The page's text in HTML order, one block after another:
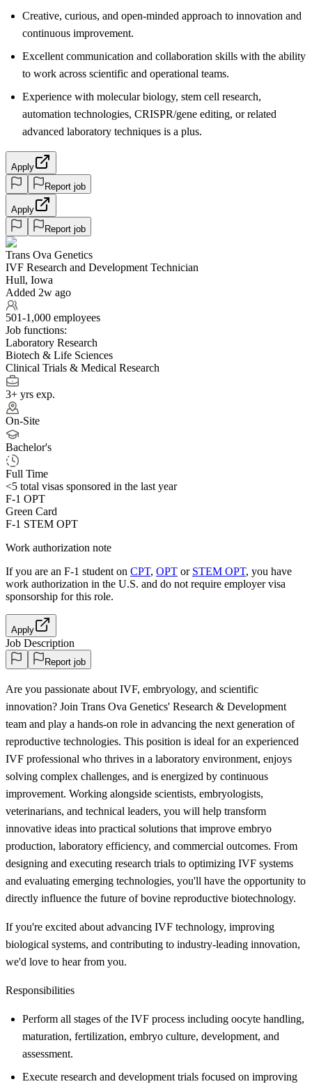
Creative, curious, and open-minded approach to innovation and
continuous improvement.
Excellent communication and collaboration skills with the ability
to work across scientific and operational teams.
Experience with molecular biology, stem cell research,
automation technologies, CRISPR/gene editing, or related
advanced laboratory techniques is a plus.
Apply
Report job
Apply
Report job
Trans Ova Genetics
IVF Research and Development Technician
Hull, Iowa
Added 2w ago
501-1,000 employees
Job functions:
Laboratory Research
Biotech & Life Sciences
Clinical Trials & Medical Research
3+ yrs exp.
On-Site
Bachelor's
Full Time
<5 total visas sponsored in the last year
F-1 OPT
Green Card
F-1 STEM OPT
Work authorization note
If you are an F-1 student on CPT, OPT or STEM OPT, you have
work authorization in the U.S. and do not require employer visa
sponsorship for this role.
Apply
Job Description
Report job
Are you passionate about IVF, embryology, and scientific
innovation? Join Trans Ova Genetics' Research & Development
team and play a hands-on role in advancing the next generation of
reproductive technologies. This position is ideal for an experienced
IVF professional who thrives in a laboratory environment, enjoys
solving complex challenges, and is energized by continuous
improvement. Working alongside scientists, embryologists,
veterinarians, and technical leaders, you will help transform
innovative ideas into practical solutions that improve embryo
production, laboratory efficiency, and commercial outcomes. From
designing and executing research trials to optimizing IVF systems
and evaluating emerging technologies, you'll have the opportunity to
directly influence the future of bovine reproductive biotechnology.
If you're excited about advancing IVF technology, improving
biological systems, and contributing to industry-leading innovation,
we'd love to hear from you.
Responsibilities
Perform all stages of the IVF process including oocyte handling,
maturation, fertilization, embryo culture, development, and
assessment.
Execute research and development trials focused on improving